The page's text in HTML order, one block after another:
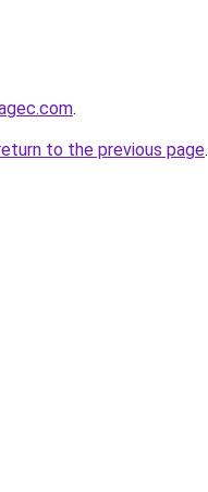
.
to the previous page.